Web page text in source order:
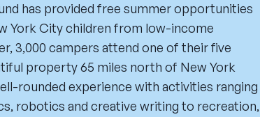
has provided free summer opportunities
York City children from low-income
3,000 campers attend one of their five
property 65 miles north of New York
rounded experience with activities ranging
robotics and creative writing to recreation,